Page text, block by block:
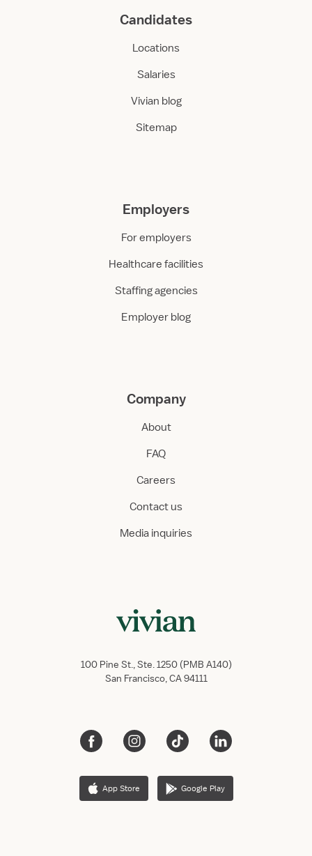
Candidates
Locations
Salaries
Vivian blog
Sitemap
Employers
For employers
Healthcare facilities
Staffing agencies
Employer blog
Company
About
FAQ
Careers
Contact us
Media inquiries
100 Pine St., Ste. 1250 (PMB A140)
San Francisco, CA 94111
App Store Google Play